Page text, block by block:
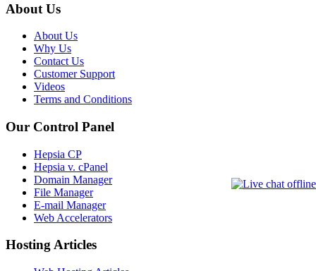
About Us
About Us
Why Us
Contact Us
Customer Support
Videos
Terms and Conditions
Our Control Panel
Hepsia CP
Hepsia v. cPanel
Domain Manager
File Manager
E-mail Manager
Web Accelerators
Hosting Articles